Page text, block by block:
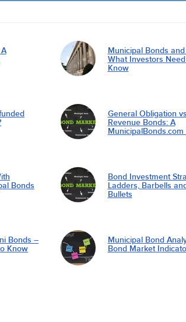
Municipal Bonds
What Investors
Know
General Obligation
Revenue Bonds: A
MunicipalBonds.com
Bonds
Bond Investment
Ladders, Barbells
Bullets
Bonds –
Know
Municipal Bond
Bond Market